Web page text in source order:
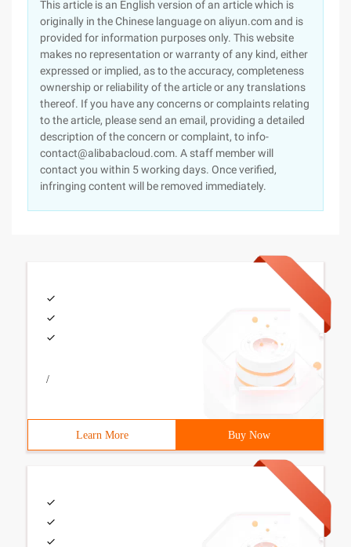
This article is an English version of an article which is
originally in the Chinese language on aliyun.com and is
provided for information purposes only. This website
makes no representation or warranty of any kind, either
expressed or implied, as to the accuracy, completeness
ownership or reliability of the article or any translations
thereof. If you have any concerns or complaints relating
to the article, please send an email, providing a detailed
description of the concern or complaint, to info-
contact@alibabacloud.com. A staff member will
contact you within 5 working days. Once verified,
infringing content will be removed immediately.
/
Learn More Buy Now